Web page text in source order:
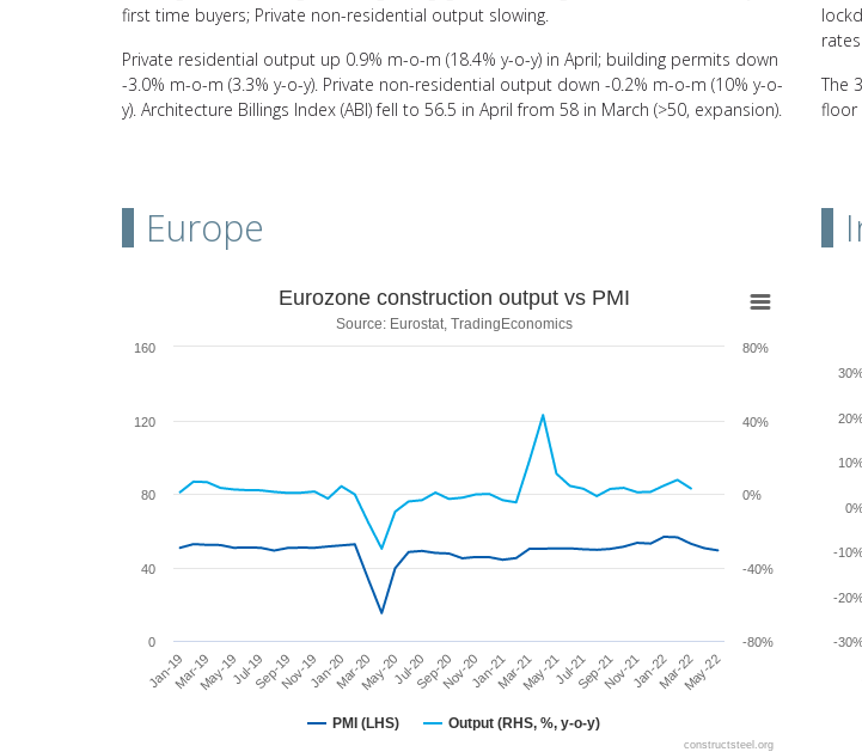
first time buyers; Private non-residential output slowing.
Private residential output up 0.9% m-o-m (18.4% y-o-y) in April; building permits down
-3.0% m-o-m (3.3% y-o-y). Private non-residential output down -0.2% m-o-m (10% y-o-
y). Architecture Billings Index (ABI) fell to 56.5 in April from 58 in March (>50, expansion).
The
floor
Europe
Eurozone construction output vs PMI
Source: Eurostat, TradingEconomics
The chart has 1 X axis displaying categories.
Eurozone construction output vs PMI
Source: Eurostat, TradingEconomics
PMI (LHS) Output (RHS, %, y-o-y)
Jan-19Mar-19May-19Jul-19Sep-19Nov-19Jan-20Mar-20May-20Jul-20Sep-20Nov-20Jan-21Mar-21May-21Jul-21Sep-21Nov-21Jan-22Mar-22May-22
40
80
0
120
160
-40%
0%
40%
-80%
80%
constructsteel.org
-
-
-